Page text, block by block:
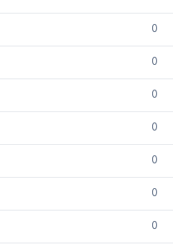
0
0
0
0
0
0
0